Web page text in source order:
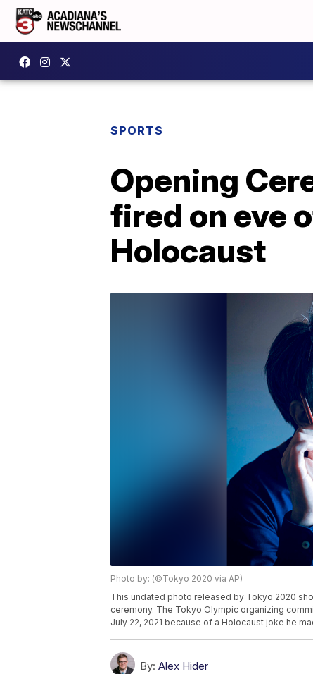
SPORTS
Opening
fired on eve
Holocaust
Photo by: (©Tokyo 2020 via AP)
This undated photo released by Tokyo 2020
ceremony. The Tokyo Olympic organizing
July 22, 2021 because of a Holocaust joke he
By: Alex Hider